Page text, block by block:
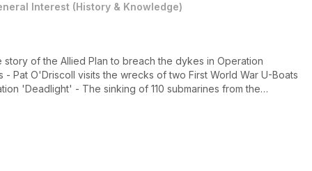
Interest (History & Knowledge)
story of the Allied Plan to breach the dykes in Operation
Pat O'Driscoll visits the wrecks of two First World War U-Boats
'Deadlight' - The sinking of 110 submarines from the
- The Story of the U995 - Lionel Hillyer describes the